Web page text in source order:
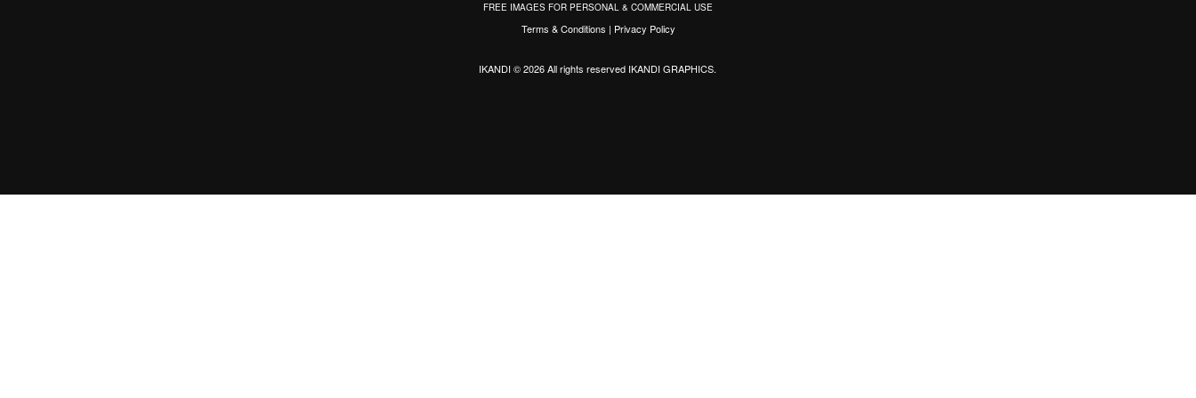
FREE IMAGES FOR PERSONAL & COMMERCIAL USE
Terms & Conditions | Privacy Policy
IKANDI © 2026 All rights reserved IKANDI GRAPHICS.